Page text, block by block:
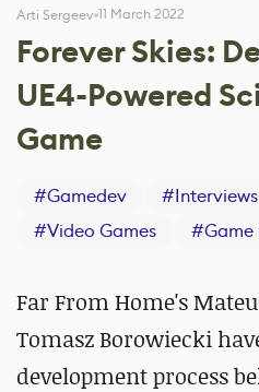
Arti Sergeev 11 March 2022
Forever Skies:
UE4-Powered
Game
#Gamedev #Interviews
#Video Games #
Far From Home's
Tomasz Borowiecki
development process